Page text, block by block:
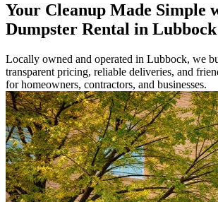
Your Cleanup Made Simple
Dumpster Rental in Lubbock
Locally owned and operated in Lubbock, we
transparent pricing, reliable deliveries, and
for homeowners, contractors, and businesses.